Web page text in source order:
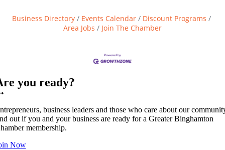
Business Directory Events Calendar
Discount Programs
Area Jobs
Join The Chamber
you ready?
business leaders and those who care about our
out if you and your business are ready for a Greater Binghamton
membership.
Now